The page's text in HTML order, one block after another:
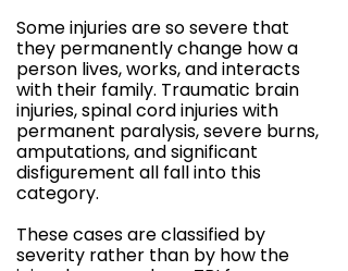
Some injuries are so severe that
they permanently change how a
person lives, works, and interacts
with their family. Traumatic brain
injuries, spinal cord injuries with
permanent paralysis, severe burns,
amputations, and significant
disfigurement all fall into this
category.
These cases are classified by
severity rather than by how the